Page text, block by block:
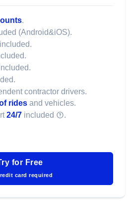
.
(Android&iOS).
included.
contractor drivers.
rides and vehicles.
24/7 included .
for Free
card required